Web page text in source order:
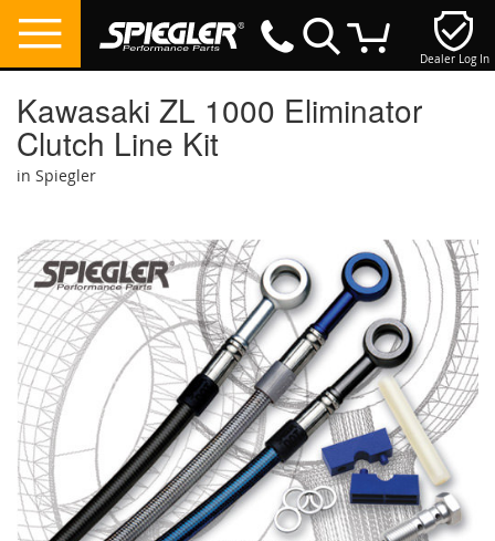
Dealer Log In
Kawasaki ZL 1000 Eliminator
Clutch Line Kit
in Spiegler
the
end
of
the
images
gallery